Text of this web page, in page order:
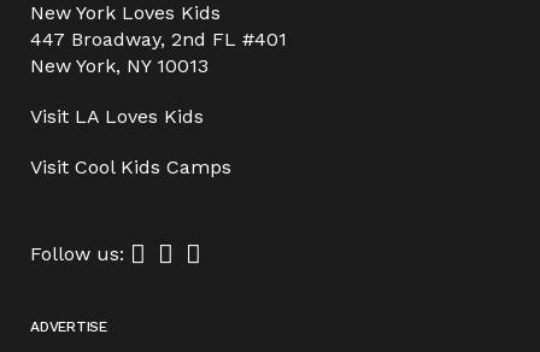
New York Loves Kids
447 Broadway, 2nd FL #401
New York, NY 10013
Visit LA Loves Kids
Visit Cool Kids Camps
Follow us:
ADVERTISE